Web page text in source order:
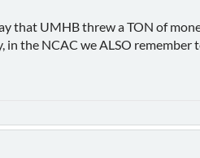
that UMHB threw a TON of
in the NCAC we ALSO